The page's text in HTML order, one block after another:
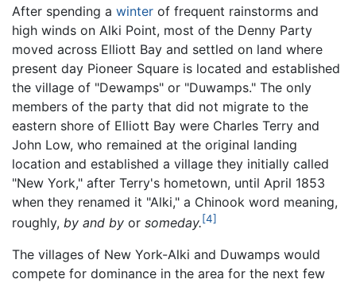
After spending a winter of frequent rainstorms and
high winds on Alki Point, most of the Denny Party
moved across Elliott Bay and settled on land where
present day Pioneer Square is located and established
the village of "Dewamps" or "Duwamps." The only
members of the party that did not migrate to the
eastern shore of Elliott Bay were Charles Terry and
John Low, who remained at the original landing
location and established a village they initially called
"New York," after Terry's hometown, until April 1853
when they renamed it "Alki," a Chinook word meaning,
roughly, by and by or someday.[4]
The villages of New York-Alki and Duwamps would
compete for dominance in the area for the next few